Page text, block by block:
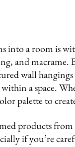
into a room is
and macrame.
wall hangings
a space.
palette to
products
if you’re